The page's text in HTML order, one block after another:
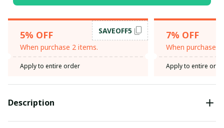
5% OFF
When purchase 2 items.
SAVEOFF5
Apply to entire order
7% OFF
When purchase
Apply to entire
Description